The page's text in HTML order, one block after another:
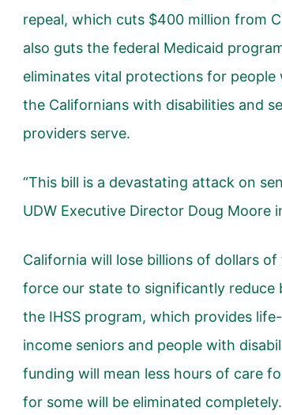
repeal, which cuts $400 million from
also guts the federal Medicaid
eliminates vital protections for
the Californians with disabilities and
providers serve.
“This bill is a devastating attack on
UDW Executive Director Doug
California will lose billions of dollars
force our state to significantly reduce
the IHSS program, which provides
income seniors and people with
funding will mean less hours of care
for some will be eliminated completely.